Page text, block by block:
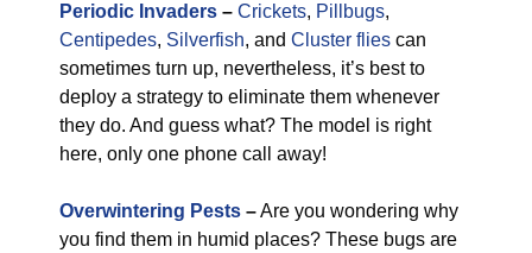
Periodic Invaders – Crickets, Pillbugs,
Centipedes, Silverfish, and Cluster flies can
sometimes turn up, nevertheless, it’s best to
deploy a strategy to eliminate them whenever
they do. And guess what? The model is right
here, only one phone call away!
Overwintering Pests –Are you wondering why
you find them in humid places? These bugs are